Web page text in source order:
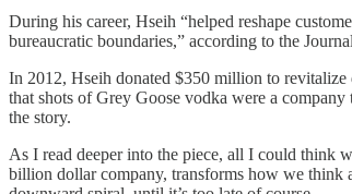
During his career, Hseih “helped reshape
bureaucratic boundaries,” according to the
In 2012, Hseih donated $350 million to
that shots of Grey Goose vodka were a
the story.
As I read deeper into the piece, all I could think
billion dollar company, transforms how we think